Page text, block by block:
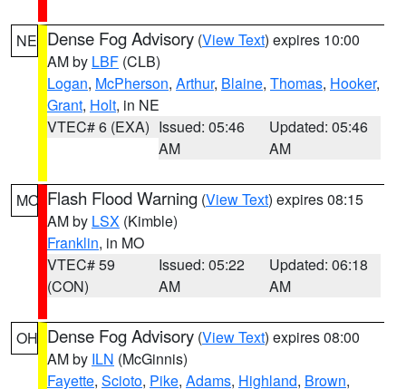
NE Dense Fog Advisory (View Text) expires 10:00
AM by LBF (CLB)
Logan, McPherson, Arthur, Blaine, Thomas, Hooker,
Grant, Holt, in NE
VTEC# 6 (EXA) Issued: 05:46
AM
Updated: 05:46
AM
MO Flash Flood Warning (View Text) expires 08:15
AM by LSX (Kimble)
Franklin, in MO
VTEC# 59
(CON)
Issued: 05:22
AM
Updated: 06:18
AM
OH Dense Fog Advisory (View Text) expires 08:00
AM by ILN (McGinnis)
Fayette, Scioto, Pike, Adams, Highland, Brown,